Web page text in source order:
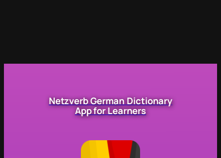
Netzverb German Dictionary
App for Learners